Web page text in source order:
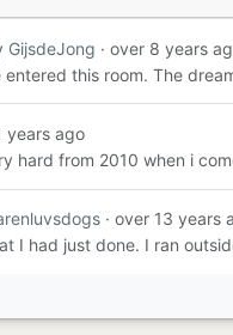
GijsdeJong · over 8 years
this room. The
years ago
hard from 2010 when i
· over 13 years
I had just done. I ran